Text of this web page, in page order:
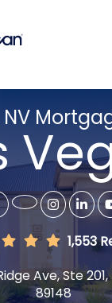
NV
1,553
Ave, Ste 201,
89148